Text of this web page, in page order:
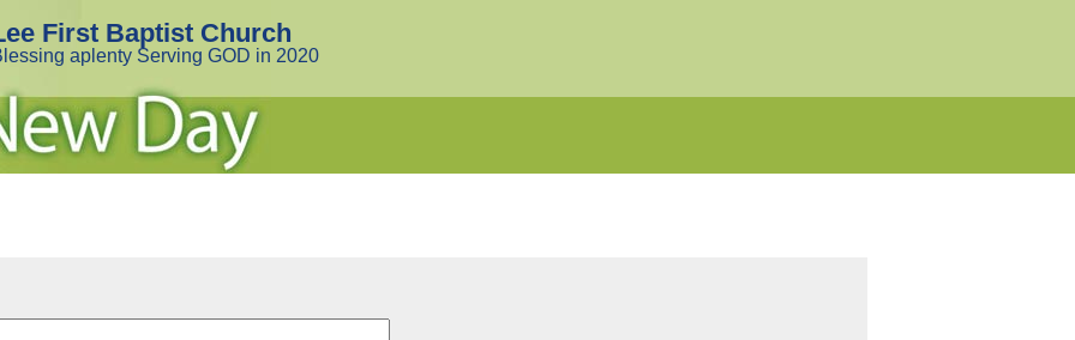
First Baptist Church
aplenty Serving GOD in 2020